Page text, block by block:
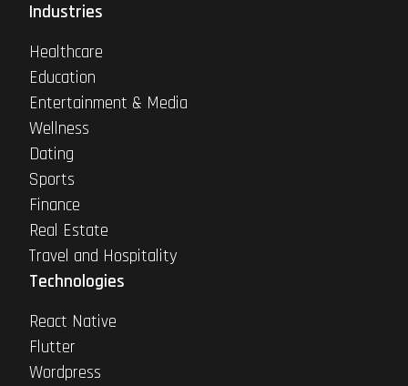
Industries
Healthcare
Education
Entertainment & Media
Wellness
Dating
Sports
Finance
Real Estate
Travel and Hospitality
Technologies
React Native
Flutter
Wordpress